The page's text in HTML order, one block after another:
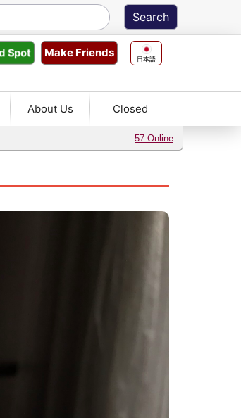
日本語
Make Friends
Spot
About Us Closed
57 Online